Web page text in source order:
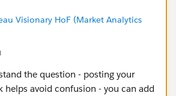
Visionary HoF (Market Analytics
the question - posting your
helps avoid confusion - you can add